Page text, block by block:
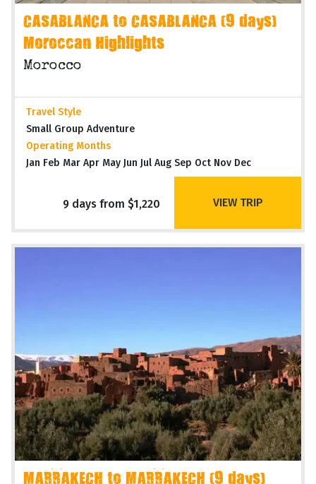
CASABLANCA to CASABLANCA (9 days)
Moroccan Highlights
Morocco
Travel Style
Small Group Adventure
Operating Months
Jan Feb Mar Apr May Jun Jul Aug Sep Oct Nov Dec
9 days from $1,220 VIEW TRIP
MARRAKECH to MARRAKECH (9 days)